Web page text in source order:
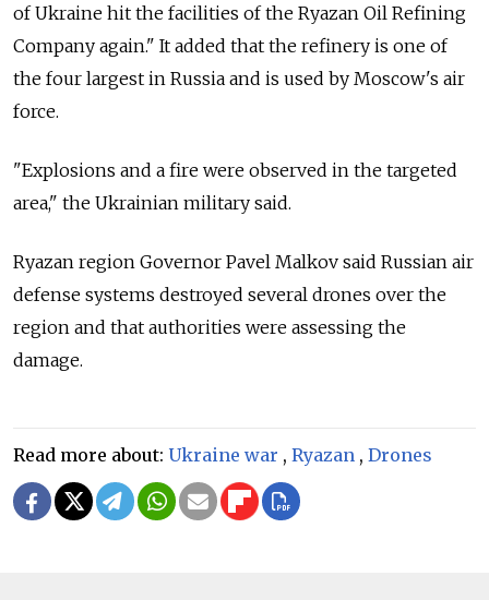
of Ukraine hit the facilities of the Ryazan Oil Refining
Company again." It added that the refinery is one of
the four largest in Russia and is used by Moscow's air
force.
"Explosions and a fire were observed in the targeted
area," the Ukrainian military said.
Ryazan region Governor Pavel Malkov said Russian air
defense systems destroyed several drones over the
region and that authorities were assessing the
damage.
Read more about: Ukraine war , Ryazan , Drones